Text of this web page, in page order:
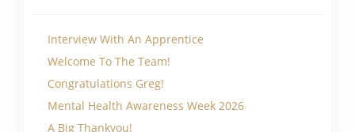
Interview With An Apprentice
Welcome To The Team!
Congratulations Greg!
Mental Health Awareness Week 2026
A Big Thankyou!